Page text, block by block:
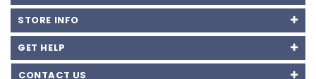
STORE INFO
GET HELP
CONTACT US